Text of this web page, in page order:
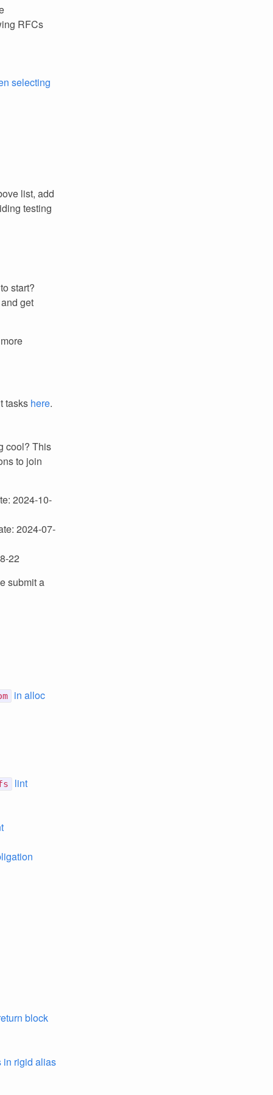
RFCs
selecting
list, add
testing
start?
get
tasks here.
cool? This
to join
2024-10-
2024-07-
22
submit a
in alloc
lint
block
in rigid alias